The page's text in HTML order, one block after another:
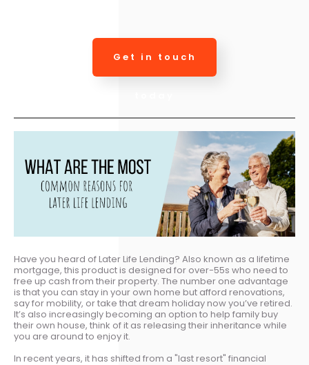
Get in touch
Have you heard of Later Life Lending? Also known as a lifetime
mortgage, this product is designed for over-55s who need to
free up cash from their property. The number one advantage
is that you can stay in your own home but afford renovations,
say for mobility, or take that dream holiday now you’ve retired.
It’s also increasingly becoming an option to help family buy
their own house, think of it as releasing their inheritance while
you are around to enjoy it.
In recent years, it has shifted from a "last resort" financial